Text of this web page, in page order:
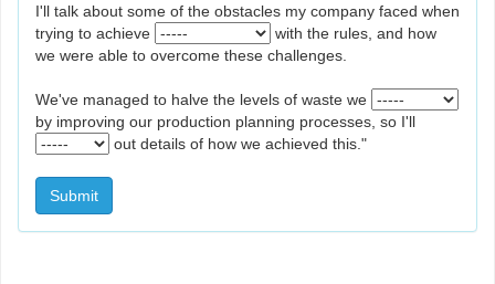
I'll talk about some of the obstacles my company faced when
trying to achieve
with the rules, and how
we were able to overcome these challenges.
We've managed to halve the levels of waste we
by improving our production planning processes, so I'll
out details of how we achieved this."
Submit